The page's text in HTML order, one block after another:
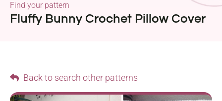
Fluffy Bunny Crochet Pillow Cover
Find your pattern
Back to search other patterns